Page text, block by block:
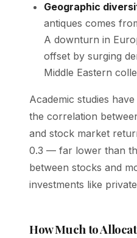
Geographic
antiques comes
A downturn in
offset by surging
Middle Eastern
Academic studies
the correlation
and stock market
0.3 — far lower than
between stocks and
investments like
How Much to